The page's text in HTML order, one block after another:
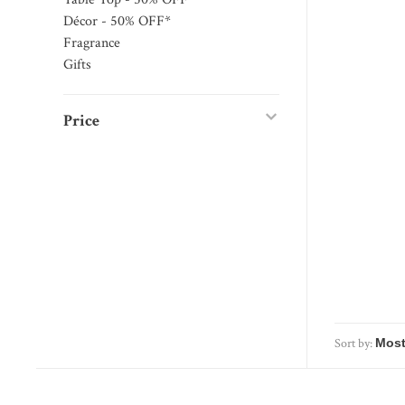
Décor - 50% OFF*
Fragrance
Gifts
Price
Sort by: